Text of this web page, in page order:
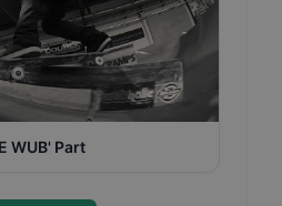
WUB' Part